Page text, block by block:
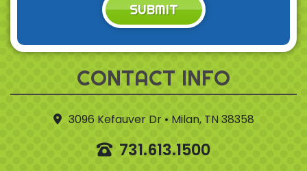
CONTACT INFO
3096 Kefauver Dr • Milan, TN 38358
731.613.1500
SUBMIT